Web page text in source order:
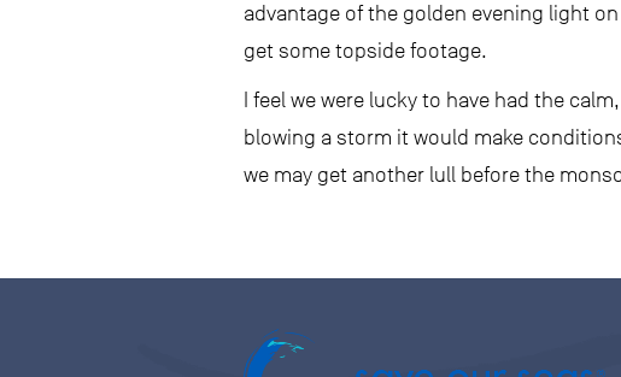
advantage of the golden evening light
get some topside footage.
I feel we were lucky to have had the
blowing a storm it would make
we may get another lull before the